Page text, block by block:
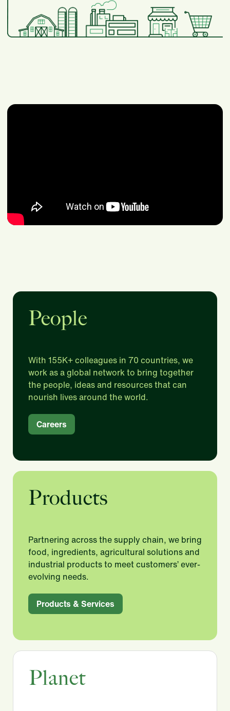
People
With 155K+ colleagues in 70 countries, we
work as a global network to bring together
the people, ideas and resources that can
nourish lives around the world.​
Careers
Products
Partnering across the supply chain, we bring
food, ingredients, agricultural solutions and
industrial products to meet customers’ ever-
evolving needs.​
Products & Services
Planet